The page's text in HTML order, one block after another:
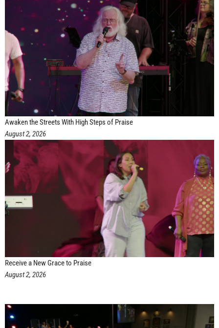
Awaken the Streets With High Steps of Praise
August 2, 2026
Receive a New Grace to Praise
August 2, 2026